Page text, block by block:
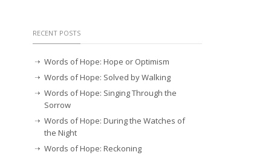
RECENT POSTS
Words of Hope: Hope or Optimism
Words of Hope: Solved by Walking
Words of Hope: Singing Through the
Sorrow
Words of Hope: During the Watches of
the Night
Words of Hope: Reckoning